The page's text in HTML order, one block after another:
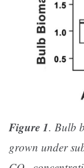
Figure 1. Bulb
grown under